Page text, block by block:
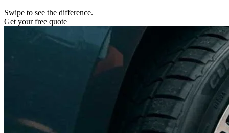
Swipe to see the difference.
Get your free quote